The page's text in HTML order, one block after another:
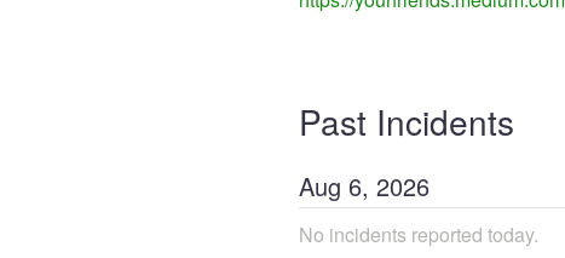
Past Incidents
Aug 6, 2026
No incidents reported today.